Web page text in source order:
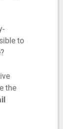
to
the